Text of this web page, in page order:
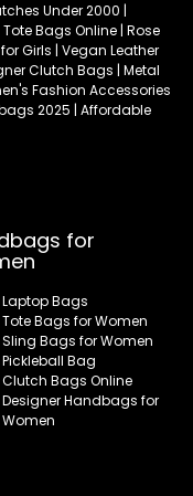
Under 2000 |
Bags Online | Rose
Girls | Vegan Leather
Clutch Bags | Metal
Fashion Accessories
2025 | Affordable
for
Laptop Bags
Tote Bags for Women
Sling Bags for Women
Pickleball Bag
Clutch Bags Online
Designer Handbags for
Women